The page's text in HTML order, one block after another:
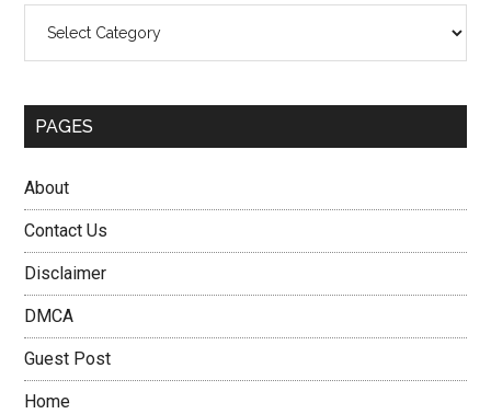
PAGES
About
Contact Us
Disclaimer
DMCA
Guest Post
Home